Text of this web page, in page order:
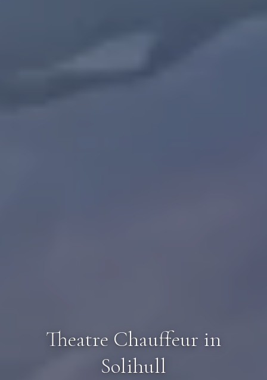
Theatre Chauffeur in
Solihull